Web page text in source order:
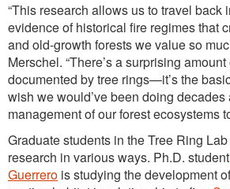
“This research allows us to travel back
evidence of historical fire regimes that
and old-growth forests we value so
Merschel. “There’s a surprising
documented by tree rings—it’s the
wish we would’ve been doing decades
management of our forest ecosystems
Graduate students in the Tree Ring
research in various ways. Ph.D. student
Guerrero is studying the development